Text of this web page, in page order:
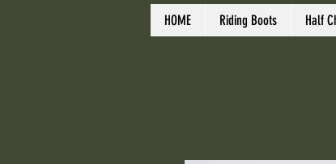
HOME Riding Boots Half